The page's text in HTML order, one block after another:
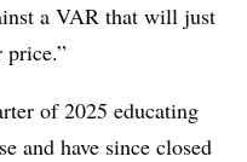
a VAR that will just
price.”
of 2025 educating
and have since closed